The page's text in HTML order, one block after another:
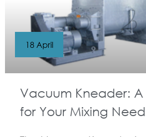
Vacuum Kneader:
for Your Mixing
18 April